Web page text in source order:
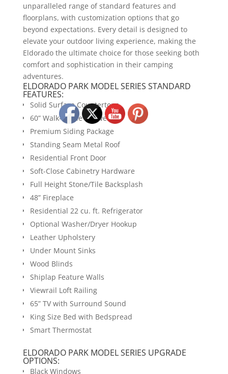
unparalleled range of standard features and
floorplans, with customization options that go
beyond expectations. Every detail is designed to
elevate your outdoor living experience, making the
Eldorado the ultimate choice for those seeking both
comfort and sophistication in their camping
adventures.
ELDORADO PARK MODEL SERIES STANDARD
FEATURES:
Solid Surface Countertops
60” Walk-in Tile Shower
Premium Siding Package
Standing Seam Metal Roof
Residential Front Door
Soft-Close Cabinetry Hardware
Full Height Stone/Tile Backsplash
48” Fireplace
Residential 22 cu. ft. Refrigerator
Optional Washer/Dryer Hookup
Leather Upholstery
Under Mount Sinks
Wood Blinds
Shiplap Feature Walls
Viewrail Loft Railing
65” TV with Surround Sound
King Size Bed with Bedspread
Smart Thermostat
ELDORADO PARK MODEL SERIES UPGRADE
OPTIONS:
Black Windows